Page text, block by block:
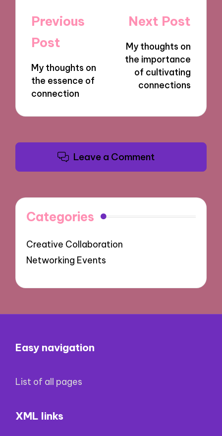
Post
navigation
Previous
Post
My thoughts on
the essence of
connection
Next Post
My thoughts on
the importance
of cultivating
connections
Leave a Comment
Categories
Creative Collaboration
Networking Events
Easy navigation
List of all pages
XML links